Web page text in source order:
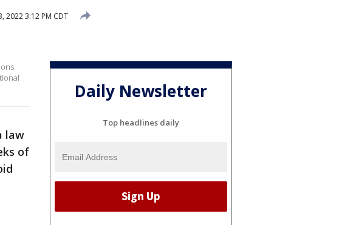
2022 3:12 PM CDT
law
of
Daily Newsletter
Top headlines daily